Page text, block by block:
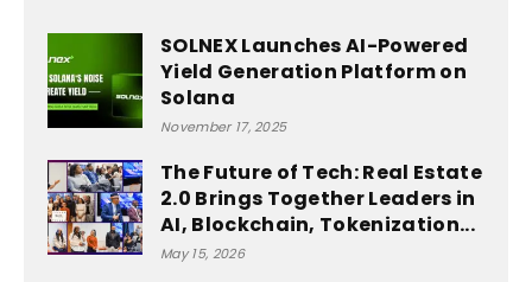
SOLNEX Launches AI-Powered
Yield Generation Platform on
Solana
November 17, 2025
The Future of Tech: Real Estate
2.0 Brings Together Leaders in
AI, Blockchain, Tokenization...
May 15, 2026